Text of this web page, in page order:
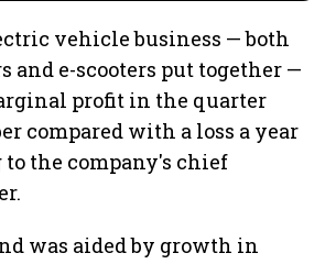
vehicle business — both
and e-scooters put together —
profit in the quarter
compared with a loss a year
to the company's chief
was aided by growth in